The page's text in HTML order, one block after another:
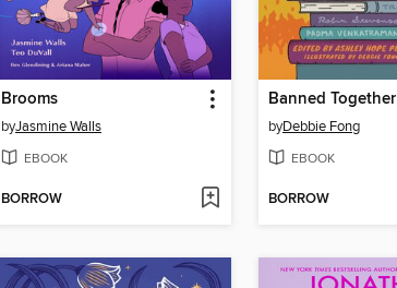
Brooms
byJasmine Walls
EBOOK
BORROW
Banned Together
byDebbie Fong
EBOOK
BORROW